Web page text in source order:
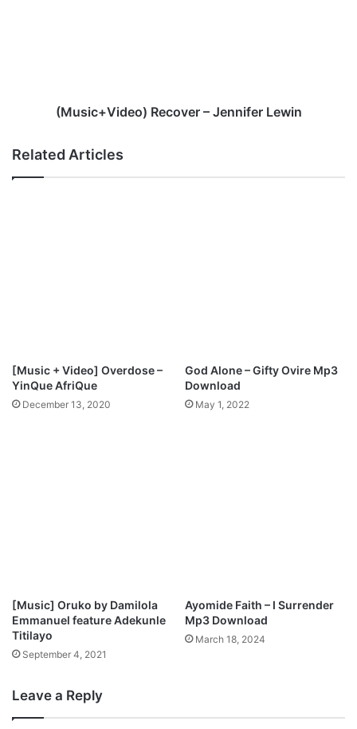
(Music+Video) Recover – Jennifer Lewin
Related Articles
[Music + Video] Overdose –
YinQue AfriQue
December 13, 2020
God Alone – Gifty Ovire Mp3
Download
May 1, 2022
[Music] Oruko by Damilola
Emmanuel feature Adekunle
Titilayo
September 4, 2021
Ayomide Faith – I Surrender
Mp3 Download
March 18, 2024
Leave a Reply